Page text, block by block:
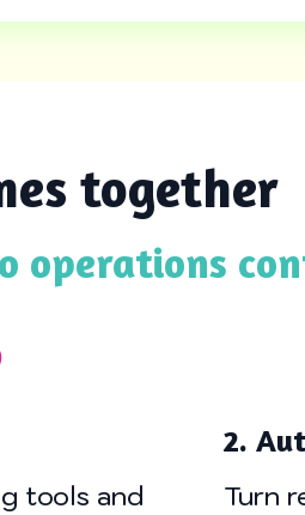
together
operations
tools and
2.
Turn